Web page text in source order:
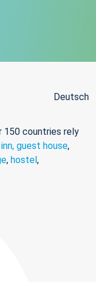
Deutsch
150 countries rely
inn, guest house,
, hostel,